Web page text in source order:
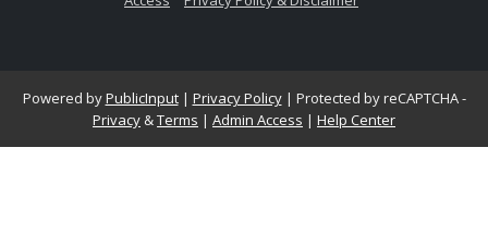
Powered byPublicInput| Privacy Policy| Protected by reCAPTCHA -
Privacy &Terms | Admin Access | Help Center